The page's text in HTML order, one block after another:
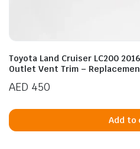
Toyota Land Cruiser LC200
Outlet Vent Trim –
AED 450
Add to